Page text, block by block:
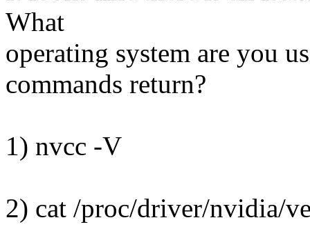
What
operating system are you
commands return?
1) nvcc -V
2) cat /proc/driver/nvidia/